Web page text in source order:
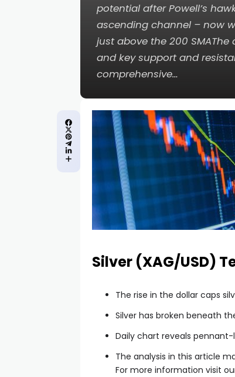
potential after Powell’s
ascending channel – now
just above the 200
and key support and
comprehensive…
Silver (XAG/USD)
The rise in the dollar caps
Silver has broken beneath
Daily chart reveals
The analysis in this article
For more information visit